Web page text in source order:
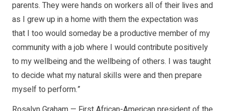
parents. They were hands on workers all of their lives and
as I grew up in a home with them the expectation was
that I too would someday be a productive member of my
community with a job where I would contribute positively
to my wellbeing and the wellbeing of others. I was taught
to decide what my natural skills were and then prepare
myself to perform.”